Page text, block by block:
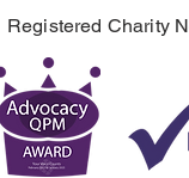
Registered Charity